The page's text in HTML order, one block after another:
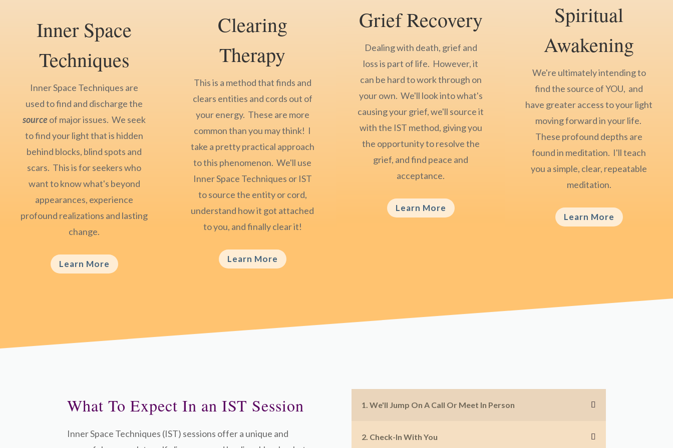
Inner Space
Techniques
Inner Space Techniques are
used to find and discharge the
sourceof major issues. We seek
to find your light that is hidden
behind blocks, blind spots and
scars. This is for seekers who
want to know what's beyond
appearances, experience
profound realizations and lasting
change.
Learn More
Clearing
Therapy
This is a method that finds and
clears entities and cords out of
your energy. These are more
common than you may think! I
take a pretty practical approach
to this phenomenon. We'll use
Inner Space Techniques or IST
to source the entity or cord,
understand how it got attached
to you, and finally clear it!
Learn More
Grief Recovery
Dealing with death, grief and
loss is part of life. However, it
can be hard to work through on
your own. We'll look into what's
causing your grief, we'll source it
with the IST method, giving you
the opportunity to resolve the
grief, and find peace and
acceptance.
Learn More
Spiritual
Awakening
We're ultimately intending to
find the source of YOU, and
have greater access to your light
moving forward in your life.
These profound depths are
found in meditation. I'll teach
you a simple, clear, repeatable
meditation.
Learn More
What To Expect In an IST Session
Inner Space Techniques (IST) sessions offer a unique and
1. We'll Jump On A Call Or Meet In Person
2. Check-In With You